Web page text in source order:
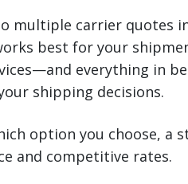
multiple carrier quotes
best for your
everything in
shipping decisions.
option you choose, a
and competitive rates.